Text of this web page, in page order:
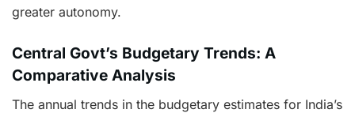
greater autonomy.
Central Govt’s Budgetary Trends: A
Comparative Analysis
The annual trends in the budgetary estimates for India’s